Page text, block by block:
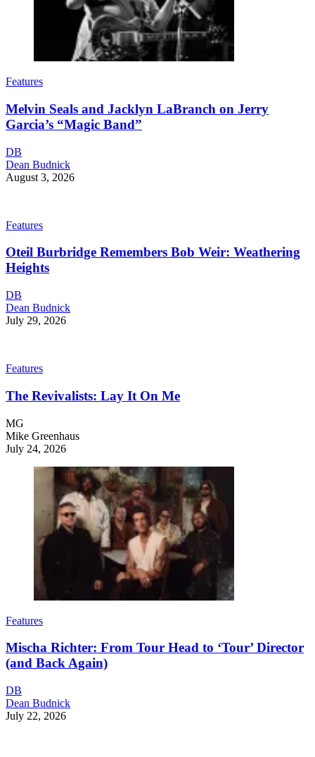
Features
Melvin Seals and Jacklyn LaBranch on Jerry
Garcia’s “Magic Band”
DB
Dean Budnick
August 3, 2026
Features
Oteil Burbridge Remembers Bob Weir: Weathering
Heights
DB
Dean Budnick
July 29, 2026
Features
The Revivalists: Lay It On Me
MG
Mike Greenhaus
July 24, 2026
Features
Mischa Richter: From Tour Head to ‘Tour’ Director
(and Back Again)
DB
Dean Budnick
July 22, 2026